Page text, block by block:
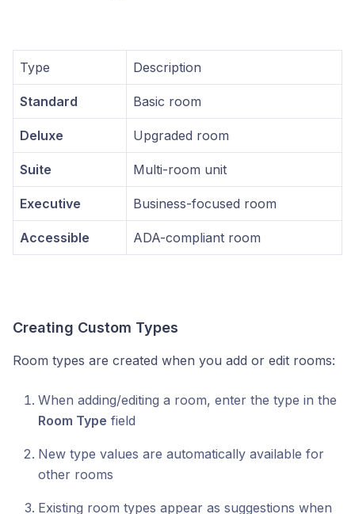
Type Description
Standard Basic room
Deluxe Upgraded room
Suite Multi-room unit
Executive Business-focused room
Accessible ADA-compliant room
Creating Custom Types
Room types are created when you add or edit rooms:
When adding/editing a room, enter the type in the
Room Type field
New type values are automatically available for
other rooms
Existing room types appear as suggestions when